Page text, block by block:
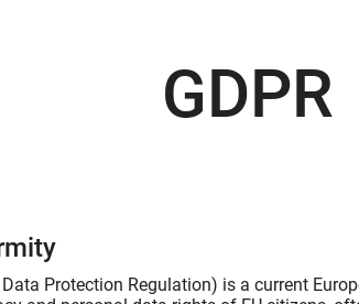
GDPR
Data Protection Regulation) is a current